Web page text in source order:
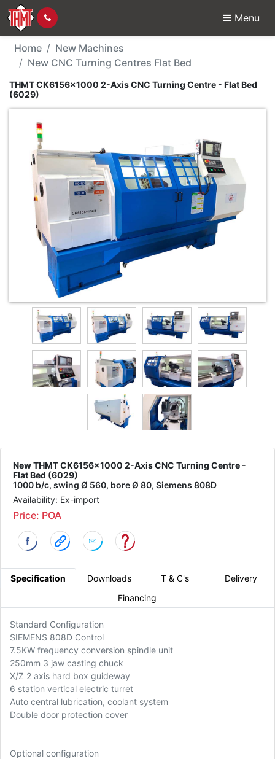
Menu
New Machine - THMT
Home
New Machines
New CNC Turning Centres Flat Bed
THMT CK6156x1000 2-Axis CNC Turning Centre - Flat Bed
(6029)
New THMT CK6156x1000 2-Axis CNC Turning Centre -
Flat Bed (6029)
1000 b/c, swing Ø 560, bore Ø 80, Siemens 808D
Availability: Ex-import
Price: POA
Specification Downloads T & C's
Delivery
Financing
Standard Configuration
SIEMENS 808D Control
7.5KW frequency conversion spindle unit
250mm 3 jaw casting chuck
X/Z 2 axis hard box guideway
6 station vertical electric turret
Auto central lubrication, coolant system
Double door protection cover
Optional configuration